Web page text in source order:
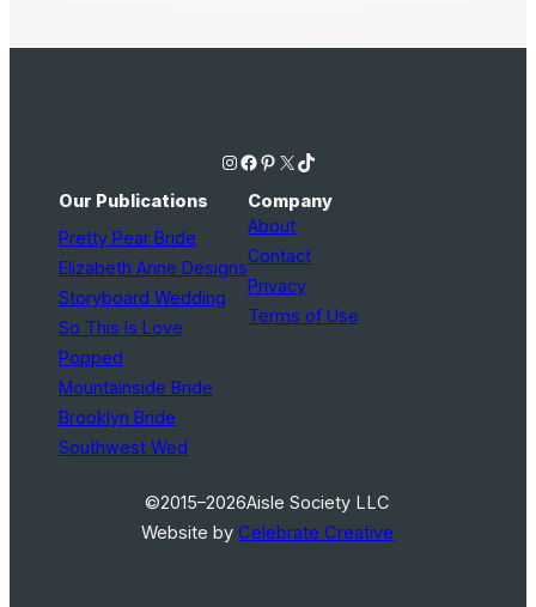
Instagram Facebook Pinterest X TikTok
Our Publications
Pretty Pear Bride
Elizabeth Anne Designs
Storyboard Wedding
So This Is Love
Popped
Mountainside Bride
Brooklyn Bride
Southwest Wed
Company
About
Contact
Privacy
Terms of Use
©2015–2026Aisle Society LLC
Website byCelebrate Creative